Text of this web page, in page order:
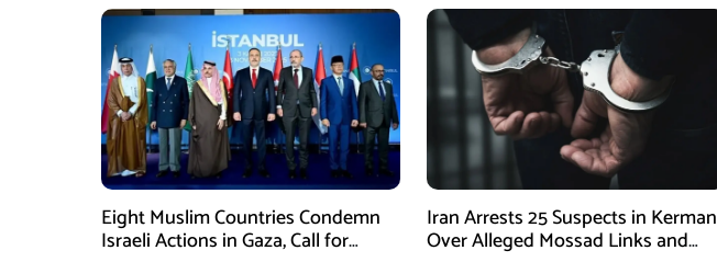
Eight Muslim Countries Condemn
Israeli Actions in Gaza, Call for
Iran Arrests 25 Suspects in Kerman
Over Alleged Mossad Links and